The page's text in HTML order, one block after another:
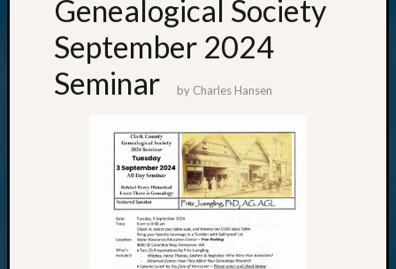
Genealogical Society
September 2024
Seminar
by Charles Hansen